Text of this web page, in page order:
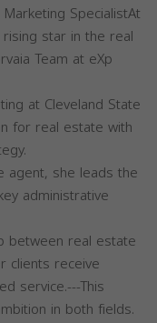
SpecialistAt
star in the real
Team at eXp
at Cleveland State
for real estate with
she leads the
administrative
between real estate
clients receive
service.---This
in both fields.